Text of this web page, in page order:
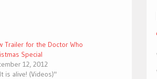
Trailer for the Doctor Who
Special
12, 2012
is alive! (Videos)"